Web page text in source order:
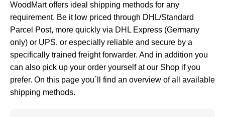
WoodMart offers ideal shipping methods for any
requirement. Be it low priced through DHL/Standard
Parcel Post, more quickly via DHL Express (Germany
only) or UPS, or especially reliable and secure by a
specifically trained freight forwarder. And in addition you
can also pick up your order yourself at our Shop if you
prefer. On this page you´ll find an overview of all available
shipping methods.